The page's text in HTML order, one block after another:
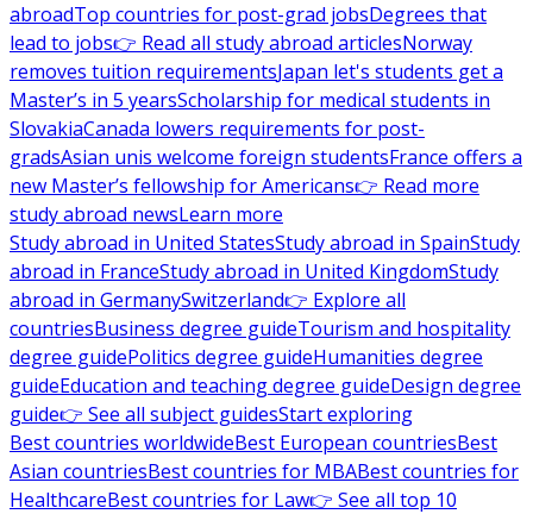
abroadTop countries for post-grad jobsDegrees that
lead to jobs👉 Read all study abroad articlesNorway
removes tuition requirementsJapan let's students get a
Master’s in 5 yearsScholarship for medical students in
SlovakiaCanada lowers requirements for post-
gradsAsian unis welcome foreign studentsFrance offers a
new Master’s fellowship for Americans👉 Read more
study abroad newsLearn more
Study abroad in United StatesStudy abroad in SpainStudy
abroad in FranceStudy abroad in United KingdomStudy
abroad in GermanySwitzerland👉 Explore all
countriesBusiness degree guideTourism and hospitality
degree guidePolitics degree guideHumanities degree
guideEducation and teaching degree guideDesign degree
guide👉 See all subject guidesStart exploring
Best countries worldwideBest European countriesBest
Asian countriesBest countries for MBABest countries for
HealthcareBest countries for Law👉 See all top 10